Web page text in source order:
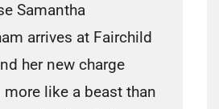
Samantha
arrives at Fairchild
her new charge
more like a beast than